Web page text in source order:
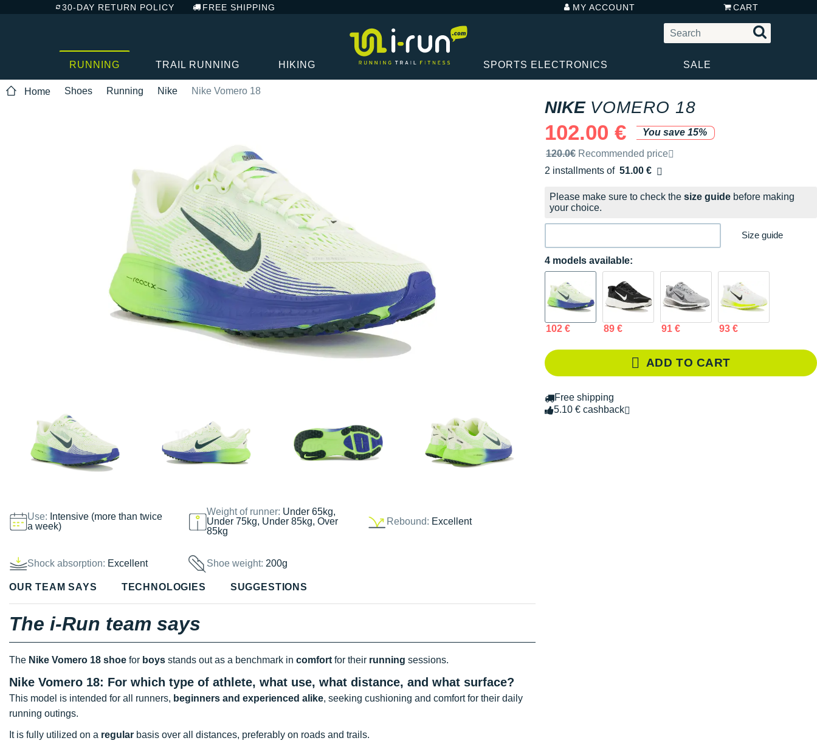
30-DAY RETURN POLICY FREE SHIPPING MY ACCOUNT CART
RUNNING TRAIL RUNNING HIKING SPORTS ELECTRONICS SALE
Home Shoes Running Nike Nike Vomero 18
Use: Intensive (more than twice
a week)
Weight of runner: Under 65kg,
Under 75kg, Under 85kg, Over
85kg
Rebound: Excellent
Shock absorption: Excellent Shoe weight:200g
NIKE VOMERO 18
102.00 €
You save 15%
Recommended retail price by the brand
120.0€ Recommended price
2 installments of 51.00 €
Free of charge
Please make sure to check the size guide before making
your choice.
Size guide
4 models available:
102 € 89 € 91 € 93 €
ADD TO CART
Free shipping
5.10 € cashback
OUR TEAM SAYS TECHNOLOGIES SUGGESTIONS
The i-Run team says
The Nike Vomero 18 shoe for boys stands out as a benchmark in comfort for their running sessions.
Nike Vomero 18: For which type of athlete, what use, what distance, and what surface?
This model is intended for all runners, beginners and experienced alike, seeking cushioning and comfort for their daily
running outings.
It is fully utilized on a regular basis over all distances, preferably on roads and trails.